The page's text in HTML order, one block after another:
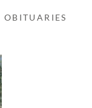
OBITUARIES